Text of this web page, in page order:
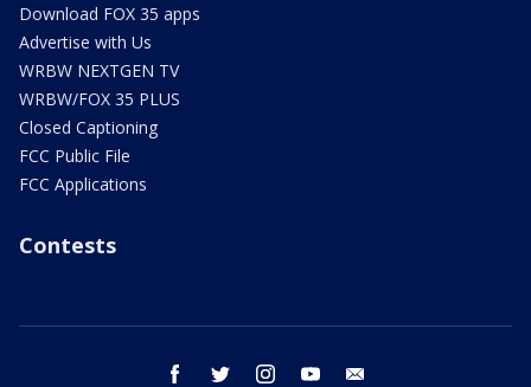
Download FOX 35 apps
Advertise with Us
WRBW NEXTGEN TV
WRBW/FOX 35 PLUS
Closed Captioning
FCC Public File
FCC Applications
Contests
facebook twitter instagram youtube